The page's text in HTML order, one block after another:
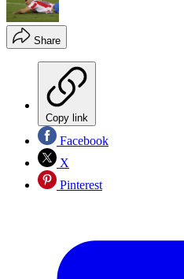
Share
Copy link
Facebook
X
Pinterest